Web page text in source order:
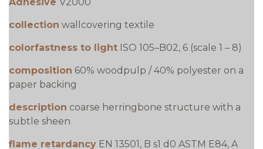
Adhesive V2000
collection wallcovering textile
colorfastness to light ISO 105–B02, 6 (scale 1 – 8)
composition 60% woodpulp / 40% polyester on a
paper backing
description coarse herringbone structure with a
subtle sheen
flame retardancy EN 13501, B s1 d0 ASTM E84, A